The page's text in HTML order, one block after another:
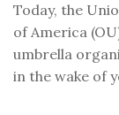
Today, the
of America
umbrella
in the wake of